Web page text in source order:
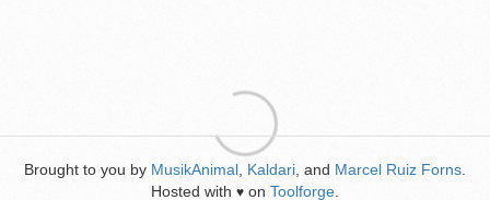
Brought to you by MusikAnimal Kaldari , and Marcel Ruiz Forns
Hosted with ♥ on Toolforge